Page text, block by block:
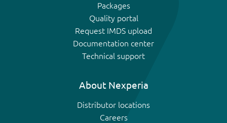
Packages
Quality portal
Request IMDS upload
Documentation center
Technical support
About Nexperia
Distributor locations
Careers